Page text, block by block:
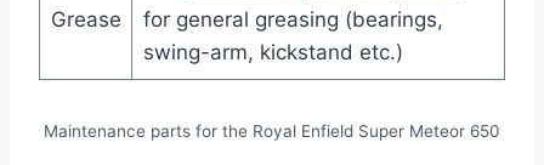
Grease
for general greasing (bearings,
swing-arm, kickstand etc.)
Maintenance parts for the Royal Enfield Super Meteor 650